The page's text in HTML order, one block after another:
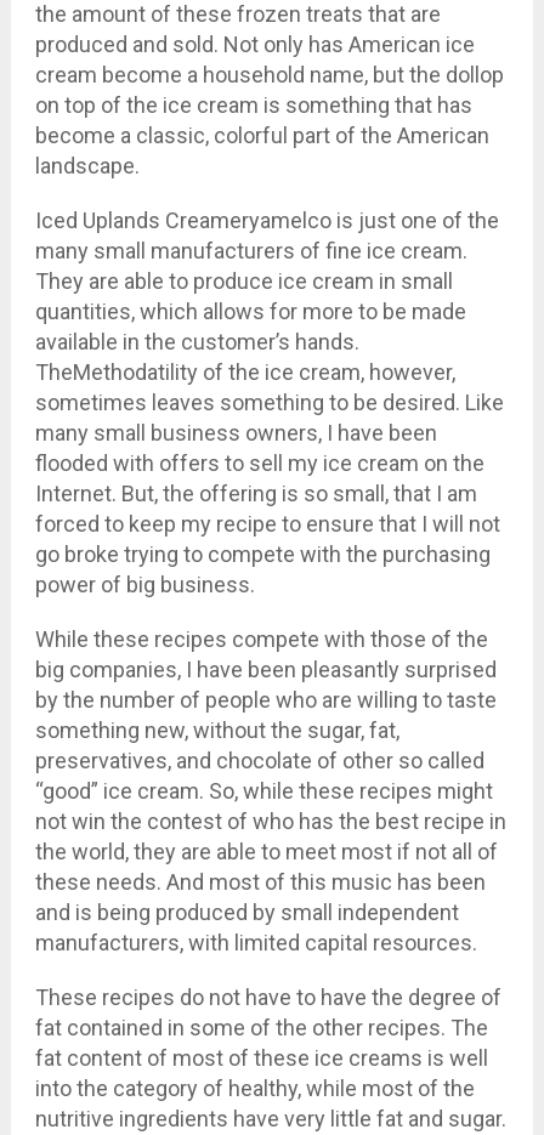
the amount of these frozen treats that are
produced and sold. Not only has American ice
cream become a household name, but the dollop
on top of the ice cream is something that has
become a classic, colorful part of the American
landscape.
Iced Uplands Creameryamelco is just one of the
many small manufacturers of fine ice cream.
They are able to produce ice cream in small
quantities, which allows for more to be made
available in the customer’s hands.
TheMethodatility of the ice cream, however,
sometimes leaves something to be desired. Like
many small business owners, I have been
flooded with offers to sell my ice cream on the
Internet. But, the offering is so small, that I am
forced to keep my recipe to ensure that I will not
go broke trying to compete with the purchasing
power of big business.
While these recipes compete with those of the
big companies, I have been pleasantly surprised
by the number of people who are willing to taste
something new, without the sugar, fat,
preservatives, and chocolate of other so called
“good” ice cream. So, while these recipes might
not win the contest of who has the best recipe in
the world, they are able to meet most if not all of
these needs. And most of this music has been
and is being produced by small independent
manufacturers, with limited capital resources.
These recipes do not have to have the degree of
fat contained in some of the other recipes. The
fat content of most of these ice creams is well
into the category of healthy, while most of the
nutritive ingredients have very little fat and sugar.